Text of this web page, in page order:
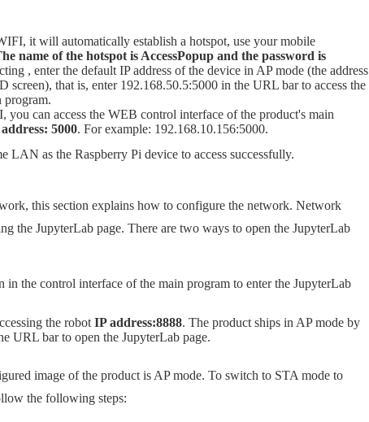
it will automatically establish a hotspot, use your mobile
name of the hotspot is AccessPopup and the password is
, enter the default IP address of the device in AP mode (the address
that is, enter 192.168.50.5:5000 in the URL bar to access the
program.
can access the WEB control interface of the product's main
5000. For example: 192.168.10.156:5000.
LAN as the Raspberry Pi device to access successfully.
this section explains how to configure the network. Network
the JupyterLab page. There are two ways to open the JupyterLab
in the control interface of the main program to enter the JupyterLab
the robotIP address:8888. The product ships in AP mode by
URL bar to open the JupyterLab page.
image of the product is AP mode. To switch to STA mode to
the following steps: